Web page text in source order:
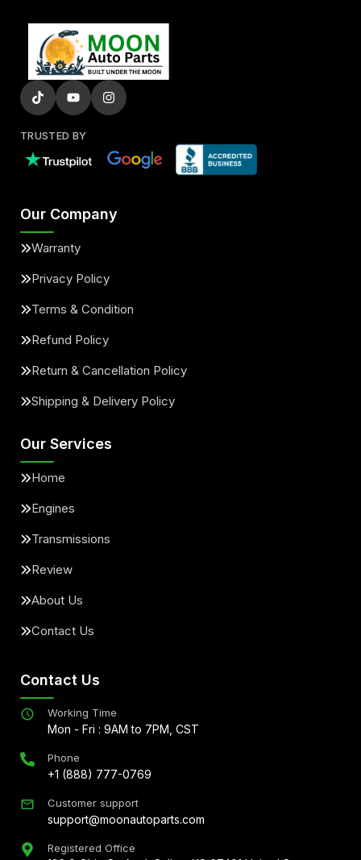
TRUSTED BY
Our Company
Warranty
Privacy Policy
Terms & Condition
Refund Policy
Return & Cancellation Policy
Shipping & Delivery Policy
Our Services
Home
Engines
Transmissions
Review
About Us
Contact Us
Contact Us
Working Time
Mon - Fri : 9AM to 7PM, CST
Phone
+1 (888) 777-0769
Customer support
support@moonautoparts.com
Registered Office